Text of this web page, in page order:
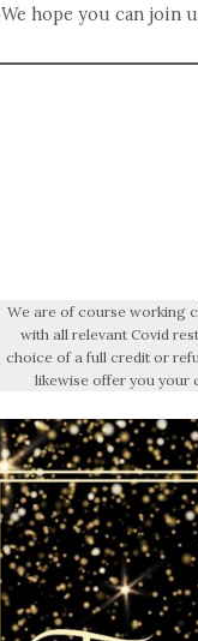
We hope you can join
We are of course working
with all relevant Covid
choice of a full credit or
likewise offer you your